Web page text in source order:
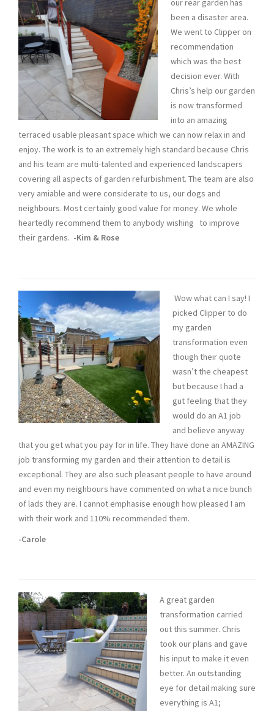
our rear garden has
been a disaster area.
We went to Clipper on
recommendation
which was the best
decision ever. With
Chris’s help our garden
is now transformed
into an amazing
terraced usable pleasant space which we can now relax in and
enjoy. The work is to an extremely high standard because Chris
and his team are multi-talented and experienced landscapers
covering all aspects of garden refurbishment. The team are also
very amiable and were considerate to us, our dogs and
neighbours. Most certainly good value for money. We whole
heartedly recommend them to anybody wishing to improve
their gardens. -Kim & Rose
Wow what can I say! I
picked Clipper to do
my garden
transformation even
though their quote
wasn’t the cheapest
but because I had a
gut feeling that they
would do an A1 job
and believe anyway
that you get what you pay for in life. They have done an AMAZING
job transforming my garden and their attention to detail is
exceptional. They are also such pleasant people to have around
and even my neighbours have commented on what a nice bunch
of lads they are. I cannot emphasise enough how pleased I am
with their work and 110% recommended them.
-Carole
A great garden
transformation carried
out this summer. Chris
took our plans and gave
his input to make it even
better. An outstanding
eye for detail making sure
everything is A1;